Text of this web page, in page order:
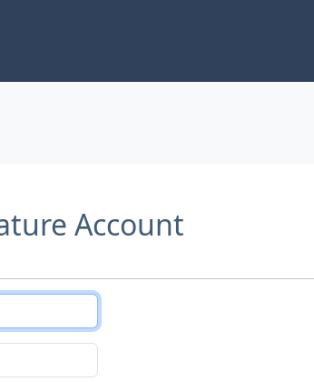
Account